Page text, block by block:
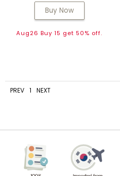
Buy Now
Aug26 Buy 15 get 50% off.
PREV 1 NEXT